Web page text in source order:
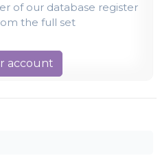
of our database register
the full set
account